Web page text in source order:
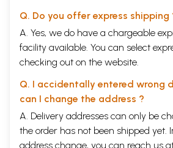
Q. Do you offer express shipping
A. Yes, we do have a chargeable
facility available. You can select
checking out on the website.
Q. I accidentally entered wrong
can I change the address ?
A. Delivery addresses can only be
the order has not been shipped yet.
address change, you can reach us